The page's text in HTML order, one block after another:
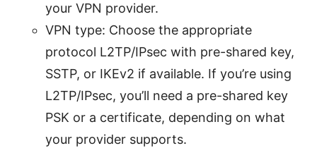
your VPN provider.
VPN type: Choose the appropriate
protocol L2TP/IPsec with pre-shared key,
SSTP, or IKEv2 if available. If you’re using
L2TP/IPsec, you’ll need a pre-shared key
PSK or a certificate, depending on what
your provider supports.